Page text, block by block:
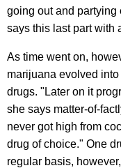
going out and partying
says this last part with
As time went on,
marijuana evolved into
drugs. "Later on it
she says matter-of-
never got high from
drug of choice." One
regular basis,